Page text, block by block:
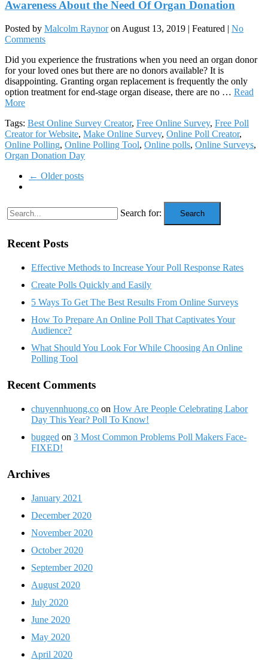
Awareness About the Need Of Organ Donation
Posted by Malcolm Raynor on August 13, 2019 | Featured | No
Comments
Did you experience the frustrations when you need an organ donor
for your loved ones but there are no donors available? It is
disappointing. Granting organ replacement is frequently the only
option treatment for end-stage organ disease, there are no … Read
More
Tags: Best Online Survey Creator, Free Online Survey, Free Poll
Creator for Website, Make Online Survey, Online Poll Creator,
Online Polling, Online Polling Tool, Online polls, Online Surveys,
Organ Donation Day
← Older posts
Search for: Search
Recent Posts
Effective Methods to Increase Your Poll Response Rates
Create Polls Quickly and Easily
5 Ways To Get The Best Results From Online Surveys
How To Prepare An Online Poll That Captivates Your
Audience?
What Should You Look For While Choosing An Online
Polling Tool
Recent Comments
chuyennhuong.co onHow Are People Celebrating Labor
Day This Year? Poll To Know!
bugged on3 Most Common Problems Poll Makers Face-
FIXED!
Archives
January 2021
December 2020
November 2020
October 2020
September 2020
August 2020
July 2020
June 2020
May 2020
April 2020